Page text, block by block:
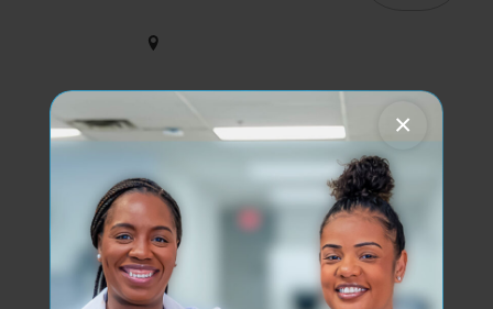
×
motion with
care that
your journey
to wellness
every single
day.
Beach, FL
2828
dynamicduopt@outlook.com
Occupational
Therapy /
Hand Therapy
Therapeutic
Modalities
Pelvic Floor
Health